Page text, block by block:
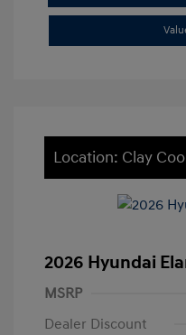
Location: Clay
2026 Hyundai
MSRP
Dealer Discount